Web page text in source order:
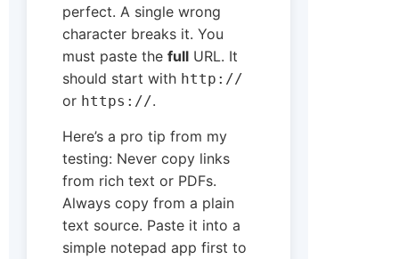
perfect. A single wrong
character breaks it. You
must paste the full URL. It
should start with http://
or https://.
Here’s a pro tip from my
testing: Never copy links
from rich text or PDFs.
Always copy from a plain
text source. Paste it into a
simple notepad app first to